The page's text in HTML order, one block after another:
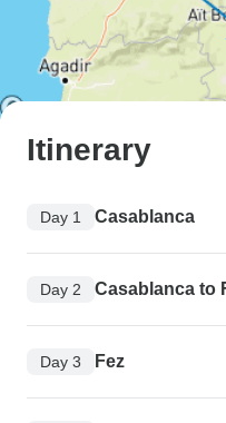
Itinerary
Day 1 Casablanca
Day 2 Casablanca to
Day 3 Fez